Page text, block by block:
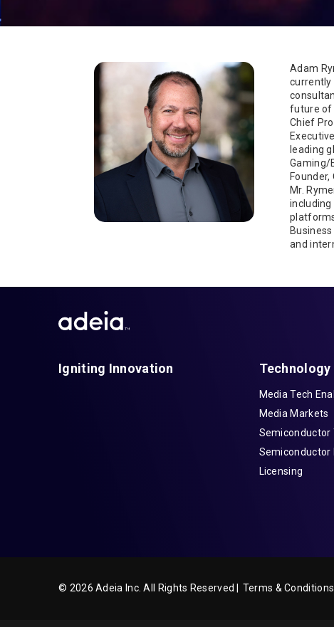
Adam
currently
future of
Chief
leading
Gaming/
Mr.
and
Igniting Innovation Technology
Media Tech
Media Markets
Semiconductor
Semiconductor
Licensing
© 2026 Adeia Inc. All Rights Reserved | Terms & Conditions |